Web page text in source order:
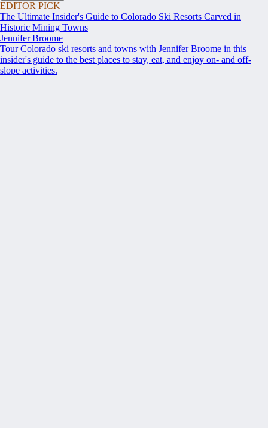
EDITOR PICK
The Ultimate Insider's Guide to Colorado Ski Resorts Carved in
Historic Mining Towns
Jennifer Broome
Tour Colorado ski resorts and towns with Jennifer Broome in this
insider's guide to the best places to stay, eat, and enjoy on- and off-
slope activities.